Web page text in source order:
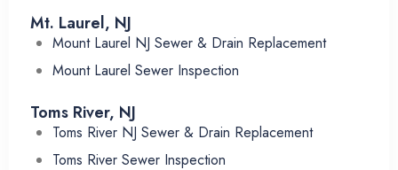
Mt. Laurel, NJ
Mount Laurel NJ Sewer & Drain Replacement
Mount Laurel Sewer Inspection
Toms River, NJ
Toms River NJ Sewer & Drain Replacement
Toms River Sewer Inspection